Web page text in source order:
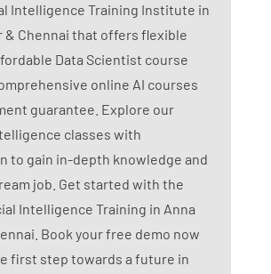
Intelligence Training Institute in
& Chennai that offers flexible
Data Scientist course
online AI courses
guarantee. Explore our
classes with
to gain in-depth knowledge and
job. Get started with the
Intelligence Training in Anna
Book your free demo now
first step towards a future in